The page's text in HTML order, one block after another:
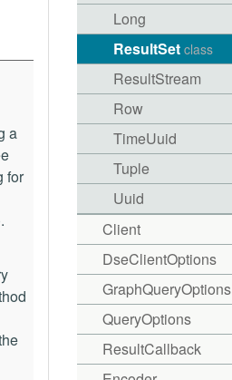
a
for
Long
ResultSet class
ResultStream
Row
TimeUuid
Tuple
Uuid
Client
DseClientOptions
GraphQueryOptions
QueryOptions
ResultCallback